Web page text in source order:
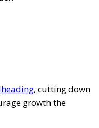
, cutting down
growth the